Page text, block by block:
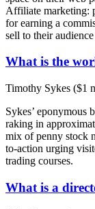
Affiliate marketing:
for earning a
sell to their
What is the
Timothy Sykes ($1
Sykes’ eponymous
raking in
mix of penny stock
to-action urging
trading courses.
What is a